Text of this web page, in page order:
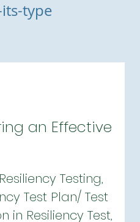
type
an Effective
Testing,
Test Plan/ Test
in Resiliency Test,